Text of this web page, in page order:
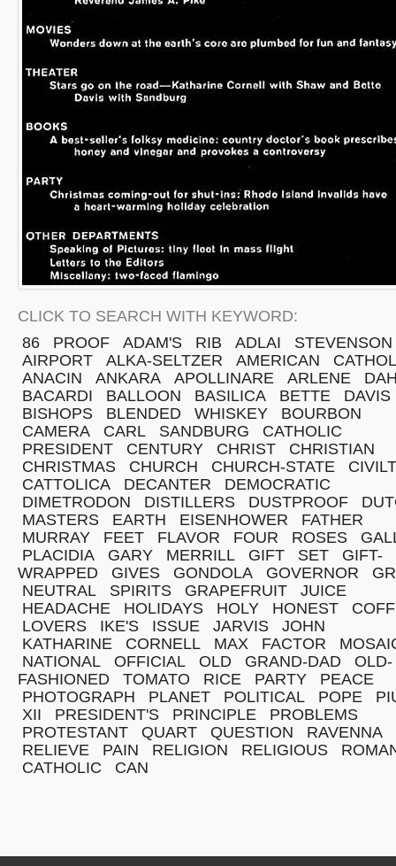
CLICK TO SEARCH WITH KEYWORD:
86
PROOF ADAM'S RIB ADLAI
STEVENSON
AIRPORT
ALKA-SELTZER AMERICAN
ANACIN
ANKARA APOLLINARE ARLENE
BACARDI
BALLOON BASILICA BETTE
DAVIS
BISHOPS
BLENDED WHISKEY
BOURBON
CAMERA
CARL SANDBURG
CATHOLIC
PRESIDENT
CENTURY CHRIST
CHRISTIAN
CHRISTMAS
CHURCH CHURCH-STATE
CATTOLICA
DECANTER
DEMOCRATIC
DIMETRODON
DISTILLERS DUSTPROOF
MASTERS
EARTH EISENHOWER
FATHER
MURRAY
FEET FLAVOR FOUR ROSES
PLACIDIA
GARY MERRILL GIFT SET
GIFT-
WRAPPED
GIVES GONDOLA GOVERNOR
NEUTRAL
SPIRITS GRAPEFRUIT
JUICE
HEADACHE
HOLIDAYS HOLY HONEST
LOVERS
IKE'S ISSUE JARVIS
JOHN
KATHARINE
CORNELL MAX FACTOR
NATIONAL
OFFICIAL OLD GRAND-DAD
OLD-
FASHIONED
TOMATO RICE PARTY
PEACE
PHOTOGRAPH
PLANET POLITICAL POPE
XII
PRESIDENT'S PRINCIPLE
PROBLEMS
PROTESTANT
QUART QUESTION
RAVENNA
RELIEVE
PAIN RELIGION RELIGIOUS
CATHOLIC
CAN